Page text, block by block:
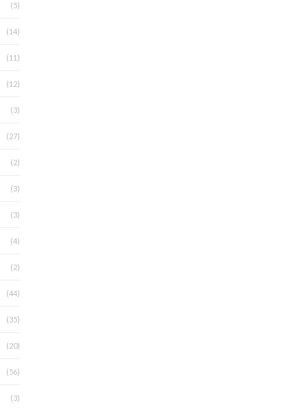
(5)
(14)
(11)
(12)
(3)
(27)
(2)
(3)
(3)
(4)
(2)
(44)
(35)
(20)
(56)
(3)